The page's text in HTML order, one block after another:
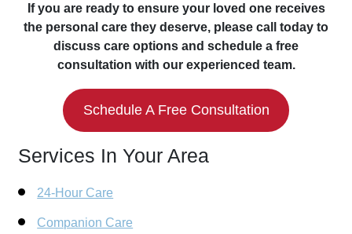
If you are ready to ensure your loved one receives
the personal care they deserve, please call today to
discuss care options and schedule a free
consultation with our experienced team.
Schedule A Free Consultation
Services In Your Area
24-Hour Care
Companion Care